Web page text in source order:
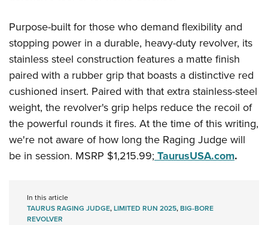
NRA Marksmanship Qualification Program
NRA Training Course Catalog
Women On Target® Instructional Shooting Clinics
Adventure Camp
Youth Hunter Education Challenge
National Junior Shooting Camps
Youth Wildlife Art Contest
NRA Junior Membership
NRA Family
Eddie Eagle GunSafe® Program
Collegiate Shooting Programs
National Youth Shooting Sports Cooperative Program
Purpose-built for those who demand flexibility and
stopping power in a durable, heavy-duty revolver, its
stainless steel construction features a matte finish
paired with a rubber grip that boasts a distinctive red
cushioned insert. Paired with that extra stainless-steel
weight, the revolver's grip helps reduce the recoil of
the powerful rounds it fires. At the time of this writing,
we're not aware of how long the Raging Judge will
be in session. MSRP $1,215.99;TaurusUSA.com.
In this article
TAURUS RAGING JUDGE,LIMITED RUN 2025,BIG-BORE
REVOLVER